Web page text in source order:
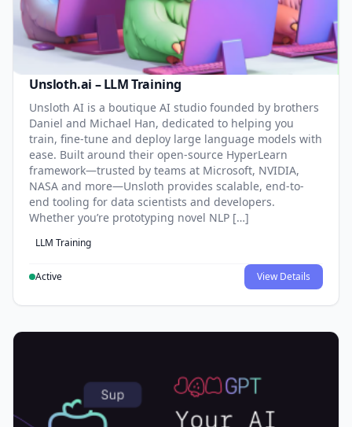
Unsloth.ai – LLM Training
Unsloth AI is a boutique AI studio founded by brothers
Daniel and Michael Han, dedicated to helping you
train, fine-tune and deploy large language models with
ease. Built around their open-source HyperLearn
framework—trusted by teams at Microsoft, NVIDIA,
NASA and more—Unsloth provides scalable, end-to-
end tooling for data scientists and developers.
Whether you’re prototyping novel NLP […]
LLM Training
Active View Details